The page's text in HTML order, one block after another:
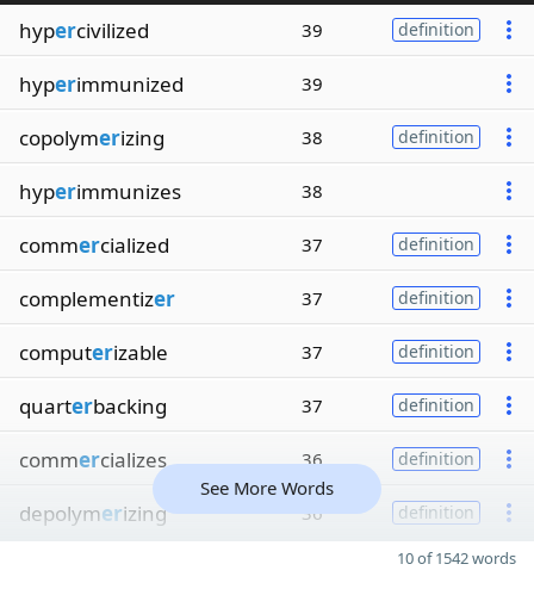
hypercivilized 39 definition
hyperimmunized 39
copolymerizing 38 definition
hyperimmunizes 38
commercialized 37 definition
complementizer 37 definition
computerizable 37 definition
quarterbacking 37 definition
commercializes 36 definition
depolymerizing 36 definition
See More Words
10 of 1542 words